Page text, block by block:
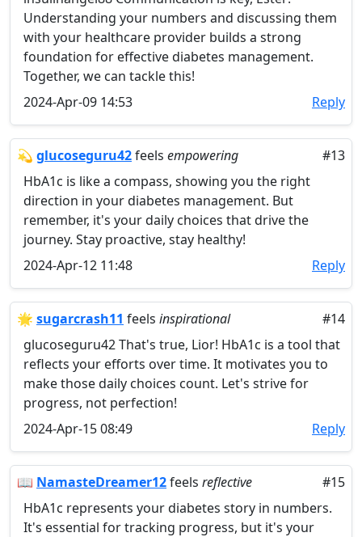
Understanding your numbers and discussing them
with your healthcare provider builds a strong
foundation for effective diabetes management.
Together, we can tackle this!
2024-Apr-09 14:53
Reply
💫 glucoseguru42feels empowering
#13
HbA1c is like a compass, showing you the right
direction in your diabetes management. But
remember, it's your daily choices that drive the
journey. Stay proactive, stay healthy!
2024-Apr-12 11:48
Reply
🌟 sugarcrash11 feels inspirational
#14
glucoseguru42 That's true, Lior! HbA1c is a tool that
reflects your efforts over time. It motivates you to
make those daily choices count. Let's strive for
progress, not perfection!
2024-Apr-15 08:49
Reply
📖 NamasteDreamer12feels reflective
#15
HbA1c represents your diabetes story in numbers.
It's essential for tracking progress, but it's your